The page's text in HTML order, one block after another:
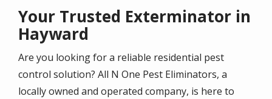
Your Trusted Exterminator in
Hayward
Are you looking for a reliable residential pest
control solution? All N One Pest Eliminators, a
locally owned and operated company, is here to